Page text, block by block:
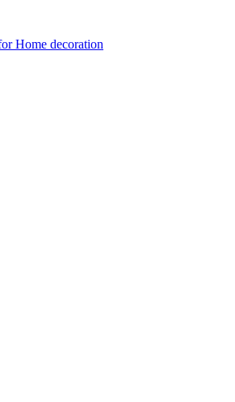
Home decoration